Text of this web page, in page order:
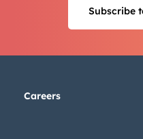
Subscribe
Careers